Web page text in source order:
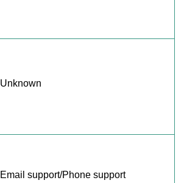
Unknown
Email support/Phone support